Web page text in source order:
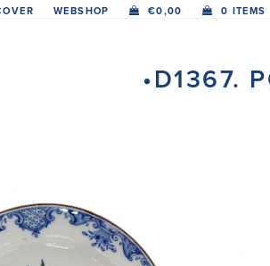
WEBSHOP €0,00 0 ITEMS
•D1367.